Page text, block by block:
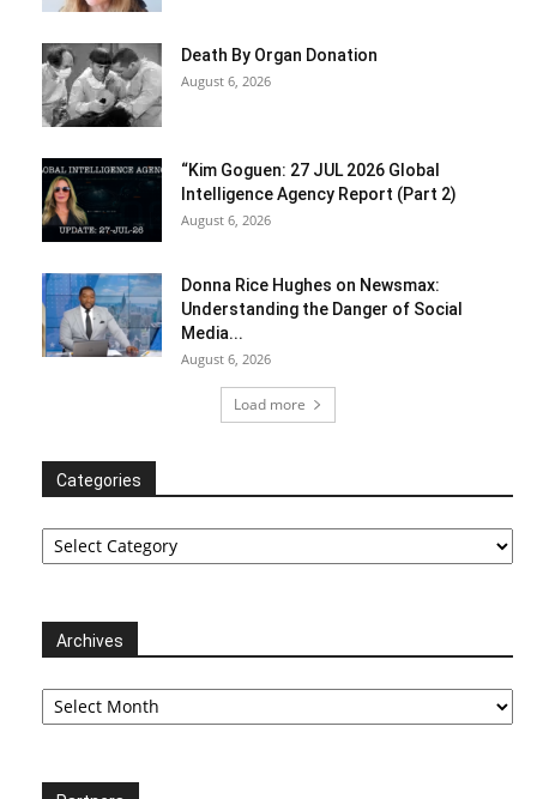
Death By Organ Donation
August 6, 2026
“Kim Goguen: 27 JUL 2026 Global
Intelligence Agency Report (Part 2)
August 6, 2026
Donna Rice Hughes on Newsmax:
Understanding the Danger of Social
Media...
August 6, 2026
Load more
Categories
Categories
Archives
Archives